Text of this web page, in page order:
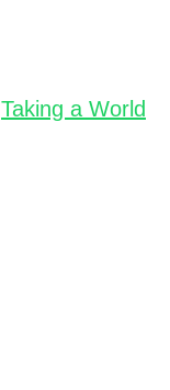
Taking a World